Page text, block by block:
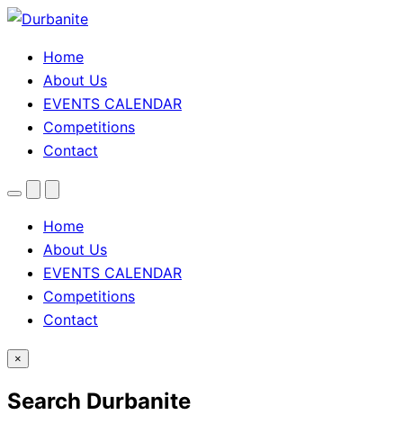
Home
About Us
EVENTS CALENDAR
Competitions
Contact
MenuSearchTheme
Home
About Us
EVENTS CALENDAR
Competitions
Contact
×
Search Durbanite